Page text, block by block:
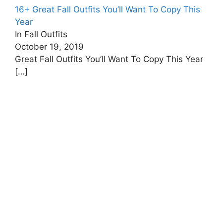
16+ Great Fall Outfits You’ll Want To Copy This
Year
In Fall Outfits
October 19, 2019
Great Fall Outfits You’ll Want To Copy This Year
[…]